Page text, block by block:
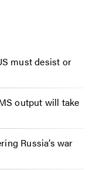
must desist or
output will take
Russia’s war